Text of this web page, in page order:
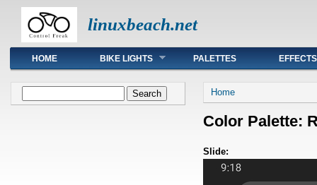
linuxbeach.net
Main menu
HOME BIKE LIGHTS PALETTES EFFECTS
You are here
Home
Color Palette:
Slide: